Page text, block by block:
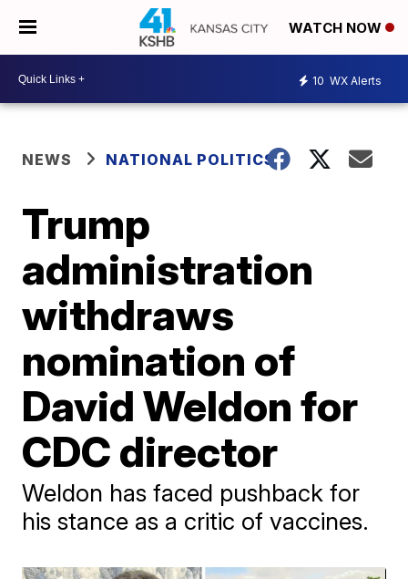
WATCH NOW
10 WX Alerts
NEWS NATIONAL POLITICS
Trump
administration
withdraws
nomination of
David Weldon for
CDC director
Weldon has faced pushback for
his stance as a critic of vaccines.